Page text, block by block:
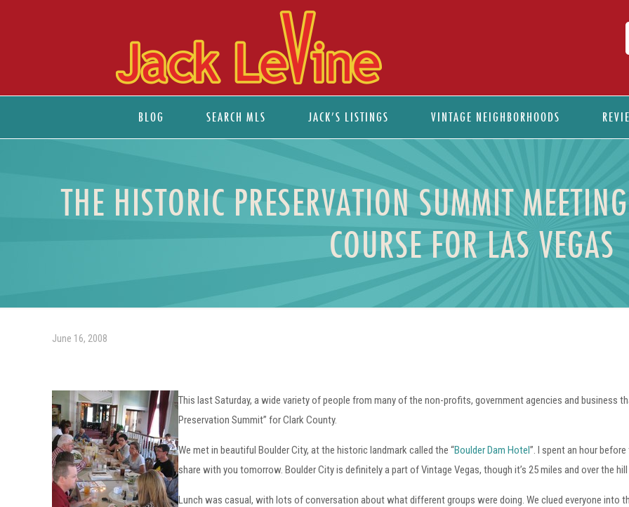
BLOG SEARCH MLS JACK’S LISTINGS VINTAGE NEIGHBORHOODS
THE HISTORIC PRESERVATION SUMMIT
COURSE FOR LAS VEGAS
June 16, 2008
This last Saturday, a wide variety of people from many of the non-profits, government agencies and business
Preservation Summit” for Clark County.
We met in beautiful Boulder City, at the historic landmark called the “Boulder Dam Hotel”. I spent an hour
share with you tomorrow. Boulder City is definitely a part of Vintage Vegas, though it’s 25 miles and over the
Lunch was casual, with lots of conversation about what different groups were doing. We clued everyone into